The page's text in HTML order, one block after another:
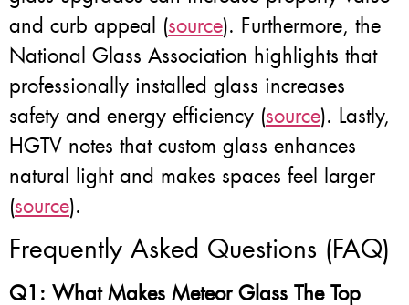
and curb appeal (source). Furthermore, the
National Glass Association highlights that
professionally installed glass increases
safety and energy efficiency (source). Lastly,
HGTV notes that custom glass enhances
natural light and makes spaces feel larger
(source).
Frequently Asked Questions (FAQ)
Q1: What Makes Meteor Glass The Top